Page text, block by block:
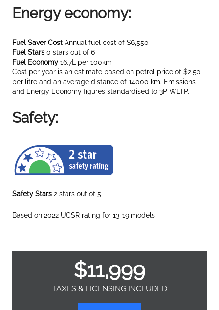
Energy economy:
Fuel Saver Cost Annual fuel cost of $6,550
Fuel Stars 0 stars out of 6
Fuel Economy 16.7L per 100km
Cost per year is an estimate based on petrol price of $2.50
per litre and an average distance of 14000 km. Emissions
and Energy Economy figures standardised to 3P WLTP.
Safety:
Safety Stars 2 stars out of 5
Based on 2022 UCSR rating for 13-19 models
$11,999
TAXES & LICENSING INCLUDED